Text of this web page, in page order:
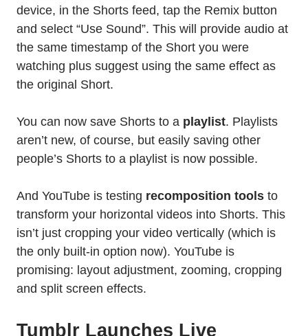
device, in the Shorts feed, tap the Remix button
and select “Use Sound”. This will provide audio at
the same timestamp of the Short you were
watching plus suggest using the same effect as
the original Short.
You can now save Shorts to a playlist. Playlists
aren’t new, of course, but easily saving other
people’s Shorts to a playlist is now possible.
And YouTube is testing recomposition tools to
transform your horizontal videos into Shorts. This
isn’t just cropping your video vertically (which is
the only built-in option now). YouTube is
promising: layout adjustment, zooming, cropping
and split screen effects.
Tumblr Launches Live